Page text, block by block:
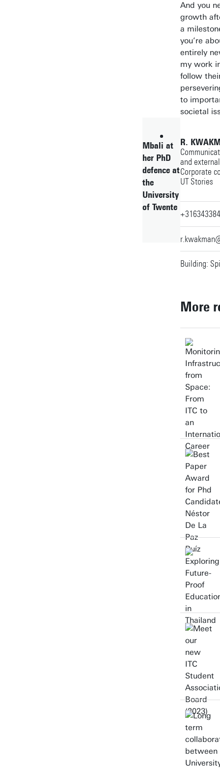
And you
growth
a
you’re
entirely
my work
follow
to
societal
Mbali at
her PhD
defence at
the
University
of Twente
R.
and
Corporate
UT Stories
Building:
More